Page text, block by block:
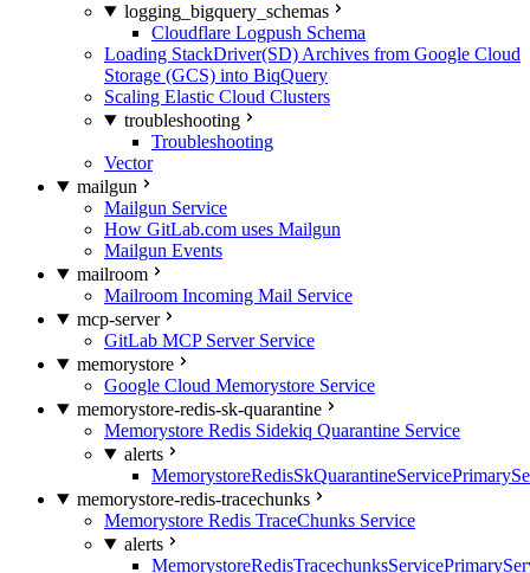
logging_bigquery_schemas
Cloudflare Logpush Schema
Loading StackDriver(SD) Archives from Google Cloud
Storage (GCS) into BiqQuery
Scaling Elastic Cloud Clusters
troubleshooting
Troubleshooting
Vector
mailgun
Mailgun Service
How GitLab.com uses Mailgun
Mailgun Events
mailroom
Mailroom Incoming Mail Service
mcp-server
GitLab MCP Server Service
memorystore
Google Cloud Memorystore Service
memorystore-redis-sk-quarantine
Memorystore Redis Sidekiq Quarantine Service
alerts
memorystore-redis-tracechunks
Memorystore Redis TraceChunks Service
alerts